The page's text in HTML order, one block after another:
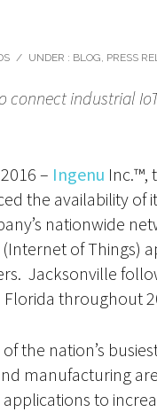
/ UNDER : BLOG, PRESS
connect industrial
– Ingenu Inc.™,
the availability
nationwide
of Things)
Jacksonville
throughout
the nation’s
manufacturing
to